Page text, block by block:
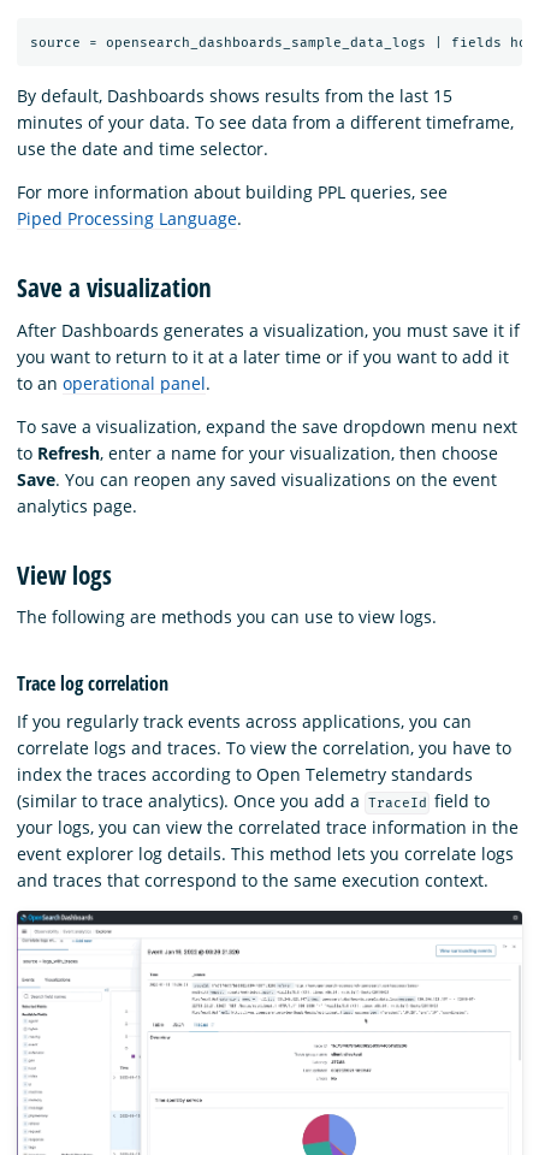
By default, Dashboards shows results from the last 15
minutes of your data. To see data from a different timeframe,
use the date and time selector.
For more information about building PPL queries, see
Piped Processing Language.
Save a visualization
After Dashboards generates a visualization, you must save it if
you want to return to it at a later time or if you want to add it
to an operational panel.
To save a visualization, expand the save dropdown menu next
to Refresh, enter a name for your visualization, then choose
Save. You can reopen any saved visualizations on the event
analytics page.
View logs
The following are methods you can use to view logs.
Trace log correlation
If you regularly track events across applications, you can
correlate logs and traces. To view the correlation, you have to
index the traces according to Open Telemetry standards
(similar to trace analytics). Once you add a
TraceId
field to
your logs, you can view the correlated trace information in the
event explorer log details. This method lets you correlate logs
and traces that correspond to the same execution context.